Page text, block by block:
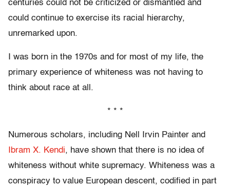
centuries could not be criticized or dismantled and
could continue to exercise its racial hierarchy,
unremarked upon.
I was born in the 1970s and for most of my life, the
primary experience of whiteness was not having to
think about race at all.
* * *
Numerous scholars, including Nell Irvin Painter and
Ibram X. Kendi, have shown that there is no idea of
whiteness without white supremacy. Whiteness was a
conspiracy to value European descent, codified in part